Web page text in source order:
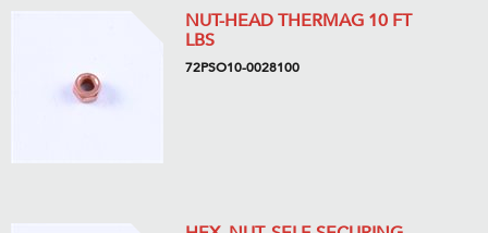
NUT-HEAD THERMAG 10 FT
LBS
72PSO10-0028100